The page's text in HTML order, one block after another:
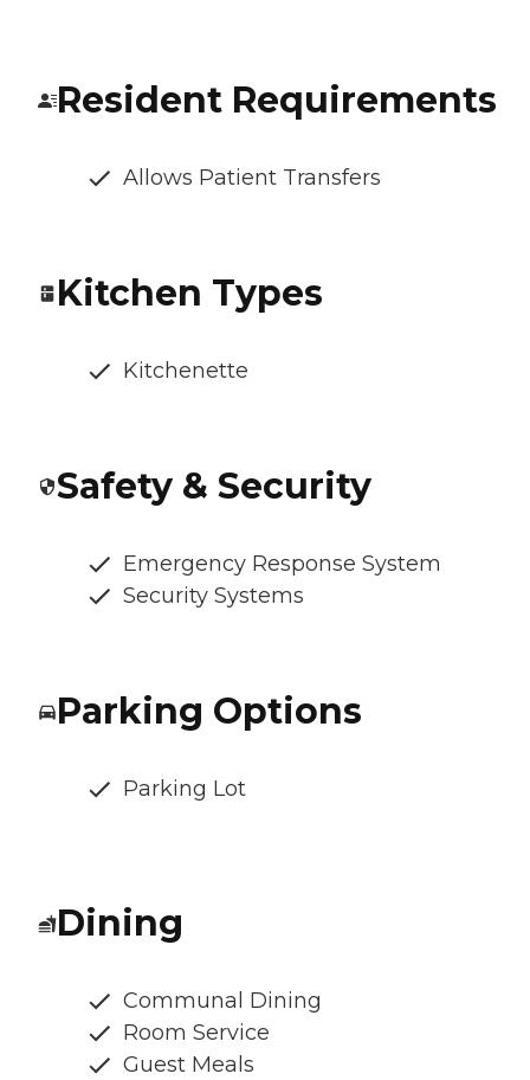
Resident Requirements
Allows Patient Transfers
Kitchen Types
Kitchenette
Safety & Security
Emergency Response System
Security Systems
Parking Options
Parking Lot
Dining
Communal Dining
Room Service
Guest Meals